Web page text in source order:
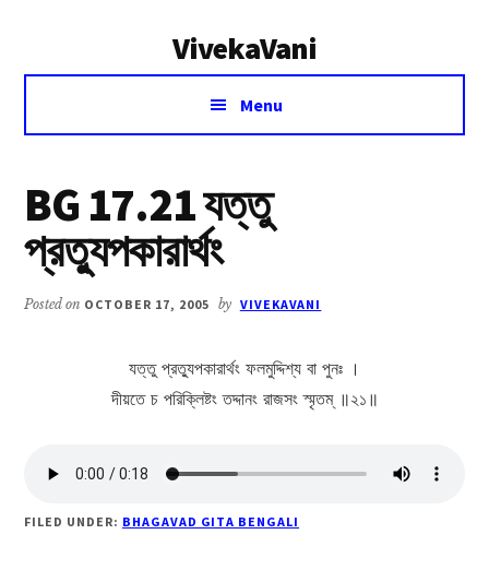
VivekaVani
Voice
Vivekananda
Menu
BG 17.21 যত্তু
প্রত্যুপকারার্থং
Posted on OCTOBER 17, 2005 by VIVEKAVANI
যত্তু প্রত্যুপকারার্থং ফলমুদ্দিশ্য বা পুনঃ ।
দীয়তে চ পরিক্লিষ্টং তদ্দানং রাজসং স্মৃতম্ ॥২১॥
FILED UNDER: BHAGAVAD GITA BENGALI